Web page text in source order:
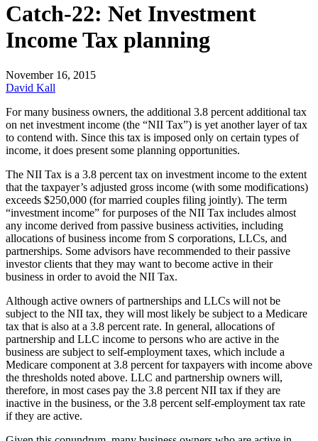
Catch-22: Net Investment
Income Tax planning
November 16, 2015
David Kall
For many business owners, the additional 3.8 percent additional tax
on net investment income (the “NII Tax”) is yet another layer of tax
to contend with. Since this tax is imposed only on certain types of
income, it does present some planning opportunities.
The NII Tax is a 3.8 percent tax on investment income to the extent
that the taxpayer’s adjusted gross income (with some modifications)
exceeds $250,000 (for married couples filing jointly). The term
“investment income” for purposes of the NII Tax includes almost
any income derived from passive business activities, including
allocations of business income from S corporations, LLCs, and
partnerships. Some advisors have recommended to their passive
investor clients that they may want to become active in their
business in order to avoid the NII Tax.
Although active owners of partnerships and LLCs will not be
subject to the NII tax, they will most likely be subject to a Medicare
tax that is also at a 3.8 percent rate. In general, allocations of
partnership and LLC income to persons who are active in the
business are subject to self-employment taxes, which include a
Medicare component at 3.8 percent for taxpayers with income above
the thresholds noted above. LLC and partnership owners will,
therefore, in most cases pay the 3.8 percent NII tax if they are
inactive in the business, or the 3.8 percent self-employment tax rate
if they are active.